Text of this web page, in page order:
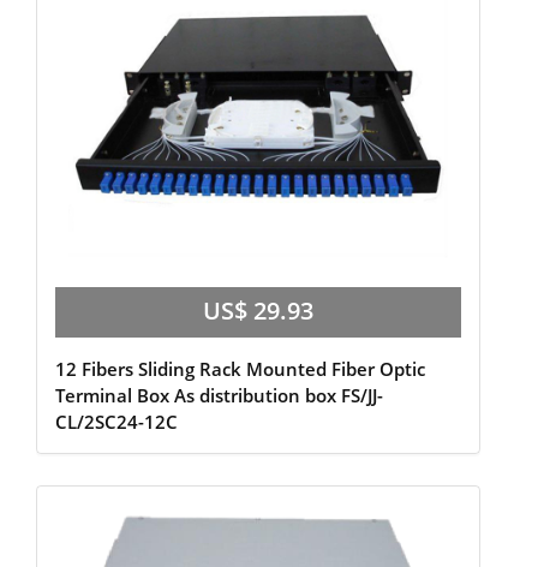
US$ 29.93
12 Fibers Sliding Rack Mounted Fiber Optic
Terminal Box As distribution box FS/JJ-
CL/2SC24-12C